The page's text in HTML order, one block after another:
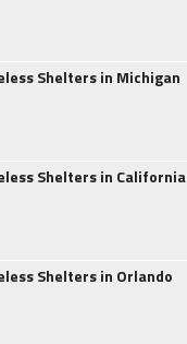
Shelters in Michigan
Shelters in California
Shelters in Orlando